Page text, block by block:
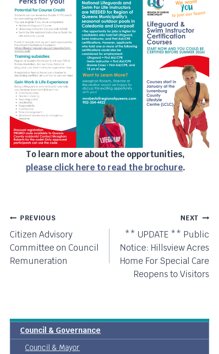
To learn more about the opportunities,
please click here to read the brochure.
Post
Navigation
PREVIOUS
Citizen Advisory
Committee on Council
Remuneration
NEXT
** UPDATE ** Public
Notice: Hillsview Acres
Home For Special Care
Reopens to Visitors
Council & Governance
Council & Mayor